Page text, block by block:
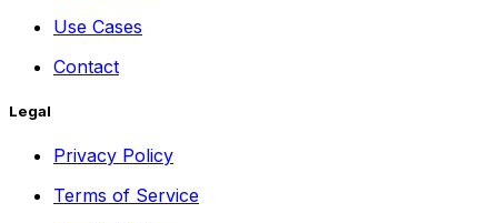
Use Cases
Contact
Legal
Privacy Policy
Terms of Service